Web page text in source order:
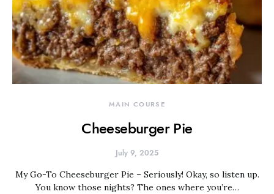
MAIN COURSE
Cheeseburger Pie
July 9, 2025
My Go-To Cheeseburger Pie – Seriously! Okay, so listen up.
You know those nights? The ones where you’re…